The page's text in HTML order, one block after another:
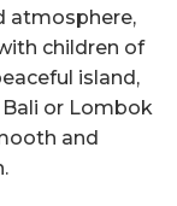
atmosphere,
children of
island,
or Lombok
and